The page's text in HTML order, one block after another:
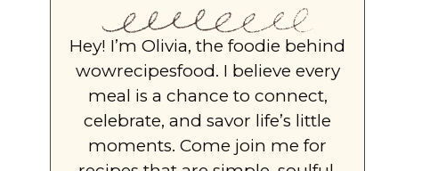
Hey! I’m Olivia, the foodie behind
wowrecipesfood. I believe every
meal is a chance to connect,
celebrate, and savor life’s little
moments. Come join me for